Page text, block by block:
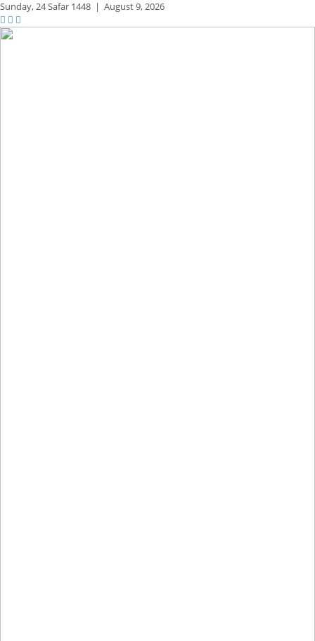
Sunday,24 Safar 1448 | August 9, 2026